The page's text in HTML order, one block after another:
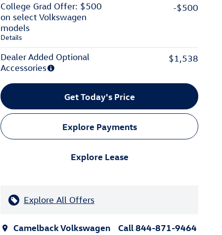
College Grad Offer: $500
on select Volkswagen
models
Details
-$500
Dealer Added Optional
Accessories
$1,538
Get Today's Price
Explore Payments
Explore Lease
Explore All Offers
Camelback Volkswagen Call 844-871-9464